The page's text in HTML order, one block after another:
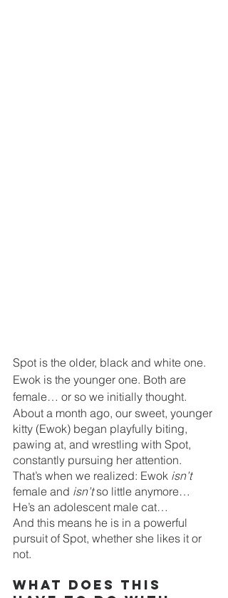
Spot is the older, black and white one.
Ewok is the younger one. Both are
female… or so we initially thought.
About a month ago, our sweet, younger
kitty (Ewok) began playfully biting,
pawing at, and wrestling with Spot,
constantly pursuing her attention.
That’s when we realized: Ewok isn’t
female and isn’t so little anymore…
He’s an adolescent male cat…
And this means he is in a powerful
pursuit of Spot, whether she likes it or
not.
What does this